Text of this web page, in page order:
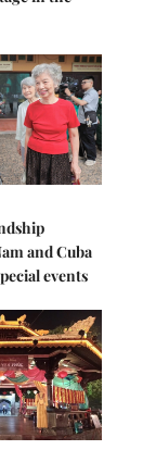
and Cuba
events